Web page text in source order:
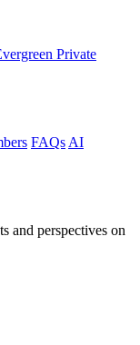
Private
FAQs AI
and perspectives on